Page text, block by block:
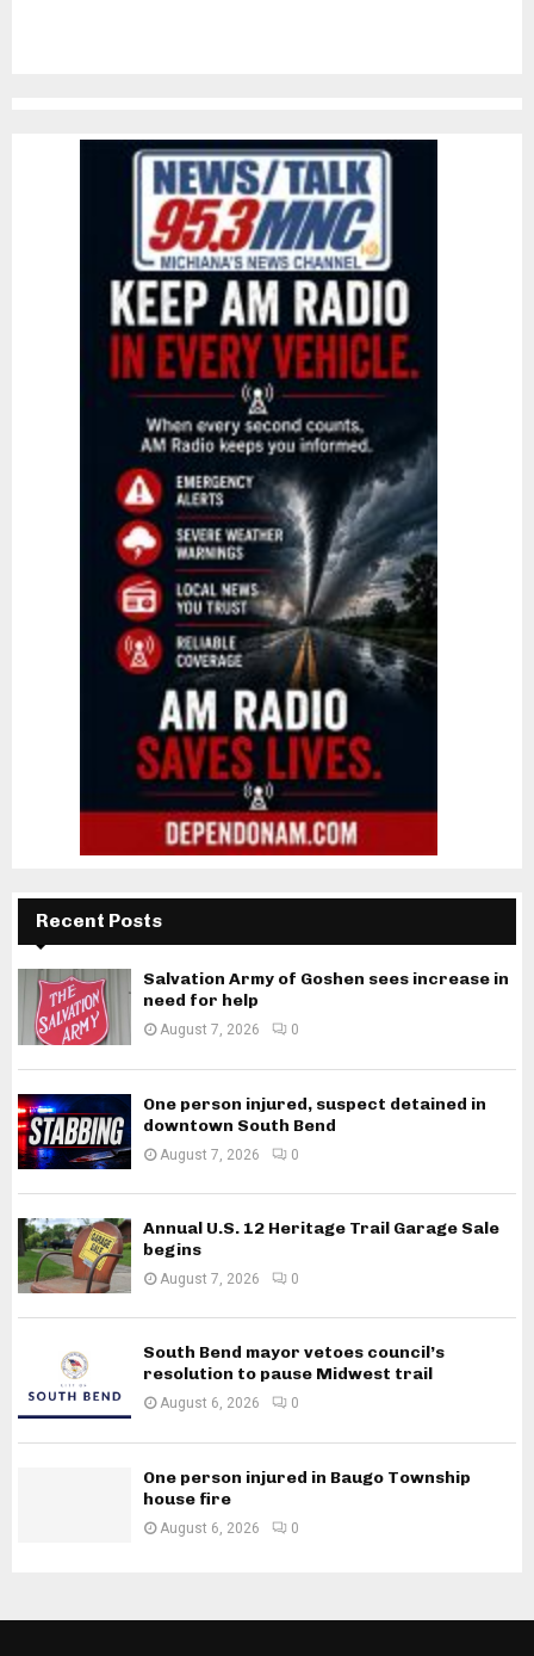
Recent Posts
Salvation Army of Goshen sees increase in
need for help
August 7, 2026 0
One person injured, suspect detained in
downtown South Bend
August 7, 2026 0
Annual U.S. 12 Heritage Trail Garage Sale
begins
August 7, 2026 0
South Bend mayor vetoes council’s
resolution to pause Midwest trail
August 6, 2026 0
One person injured in Baugo Township
house fire
August 6, 2026 0